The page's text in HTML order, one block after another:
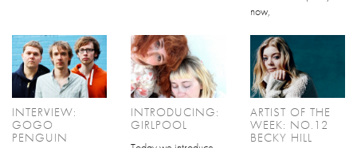
now,
INTERVIEW:
GOGO
PENGUIN
INTRODUCING:
GIRLPOOL
ARTIST OF THE
WEEK: NO.12
BECKY HILL